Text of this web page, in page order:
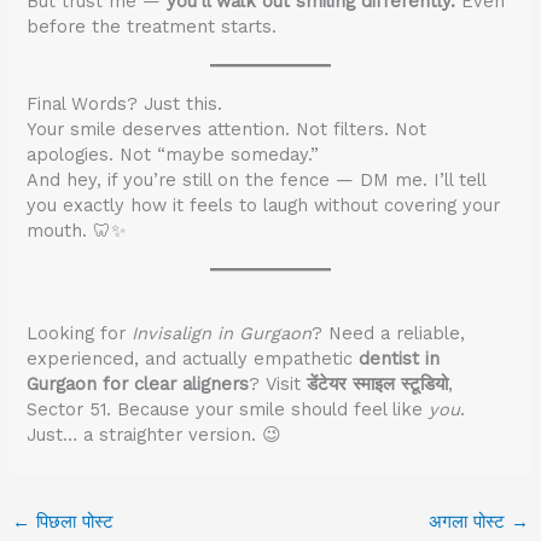
before the treatment starts.
Final Words? Just this.
Your smile deserves attention. Not filters. Not
apologies. Not “maybe someday.”
And hey, if you’re still on the fence — DM me. I’ll tell
you exactly how it feels to laugh without covering your
mouth. 🦷✨
Looking for Invisalign in Gurgaon? Need a reliable,
experienced, and actually empathetic dentist in
Gurgaon for clear aligners? Visitडेंटेयर स्माइल स्टूडियो,
Sector 51. Because your smile should feel like you.
Just… a straighter version. 😉
← पिछला पोस्ट अगला पोस्ट →